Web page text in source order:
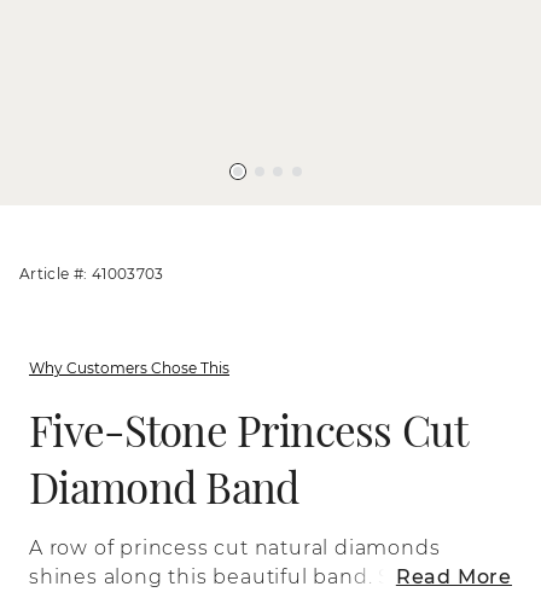
Article #: 41003703
Why Customers Chose This
Five-Stone Princess Cut
Diamond Band
A row of princess cut natural diamonds
shines along this beautiful band. Set inRead More